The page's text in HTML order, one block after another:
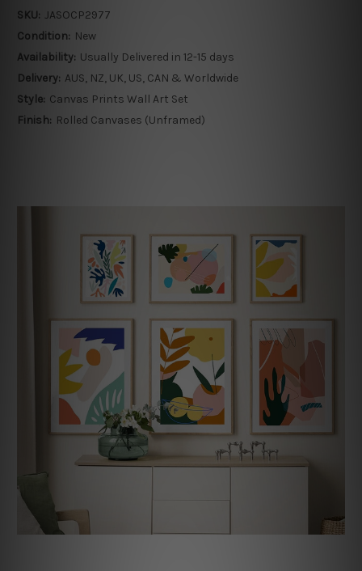
SKU: JASOCP2977
Condition: New
Availability: Usually Delivered in 12-15 days
Delivery: AUS, NZ, UK, US, CAN & Worldwide
Style: Canvas Prints Wall Art Set
Finish: Rolled Canvases (Unframed)